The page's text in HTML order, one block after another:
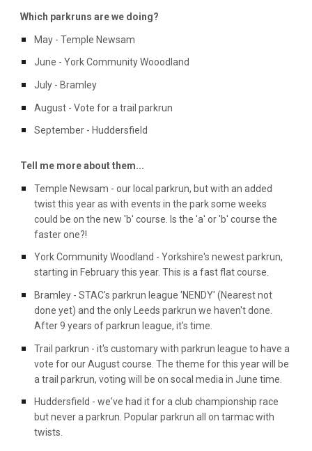
Which parkruns are we doing?
May - Temple Newsam
June - York Community Wooodland
July - Bramley
August - Vote for a trail parkrun
September - Huddersfield
Tell me more about them...
Temple Newsam - our local parkrun, but with an added
twist this year as with events in the park some weeks
could be on the new 'b' course. Is the 'a' or 'b' course the
faster one?!
York Community Woodland - Yorkshire's newest parkrun,
starting in February this year. This is a fast flat course.
Bramley - STAC's parkrun league 'NENDY' (Nearest not
done yet) and the only Leeds parkrun we haven't done.
After 9 years of parkrun league, it's time.
Trail parkrun - it's customary with parkrun league to have a
vote for our August course. The theme for this year will be
a trail parkrun, voting will be on socal media in June time.
Huddersfield - we've had it for a club championship race
but never a parkrun. Popular parkrun all on tarmac with
twists.